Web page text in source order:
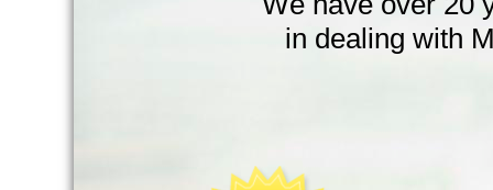
in dealing with